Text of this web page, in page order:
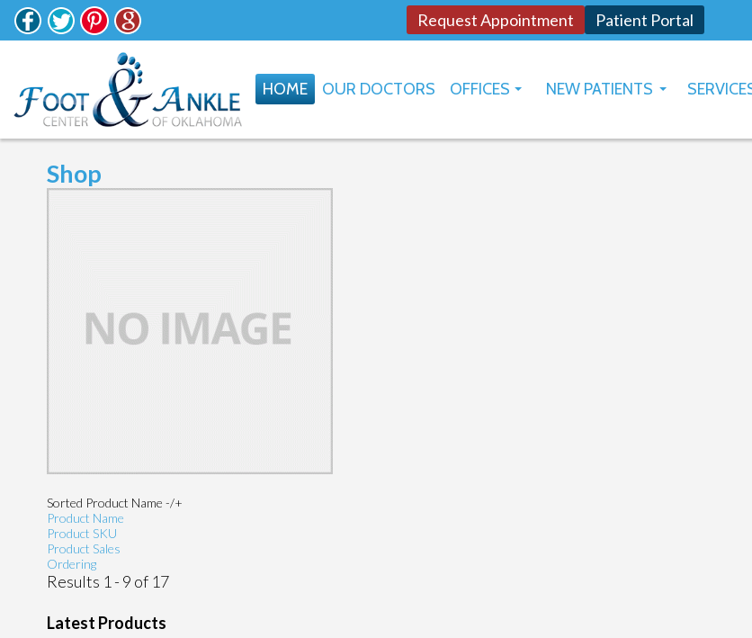
Request Appointment Patient Portal
HOME OUR DOCTORS
OFFICES
NEW PATIENTS
Shop
Sorted Product Name -/+
Product Name
Product SKU
Product Sales
Ordering
Results 1 - 9 of 17
Latest Products